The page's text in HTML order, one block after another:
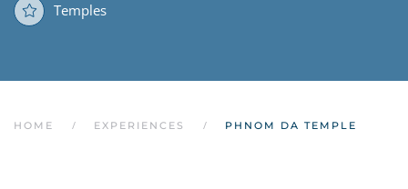
Temples
HOME EXPERIENCES PHNOM DA TEMPLE